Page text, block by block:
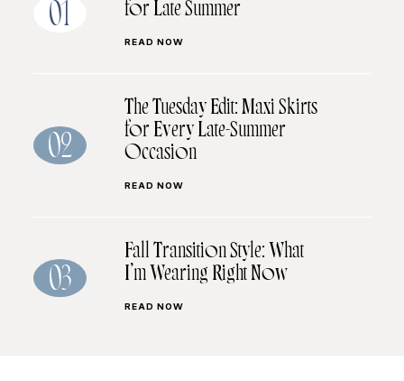
01
for Late Summer
READ NOW
02
The Tuesday Edit: Maxi Skirts
for Every Late-Summer
Occasion
READ NOW
03
Fall Transition Style: What
I’m Wearing Right Now
READ NOW